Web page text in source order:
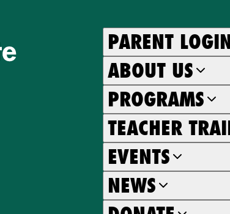
PARENT
ABOUT US
PROGRAMS
TEACHER
EVENTS
NEWS